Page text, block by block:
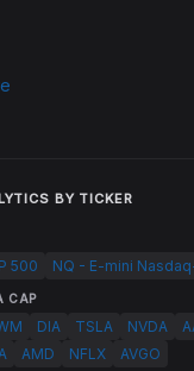
BY TICKER
500 NQ - E-mini
CAP
DIA TSLA NVDA
AMD NFLX AVGO